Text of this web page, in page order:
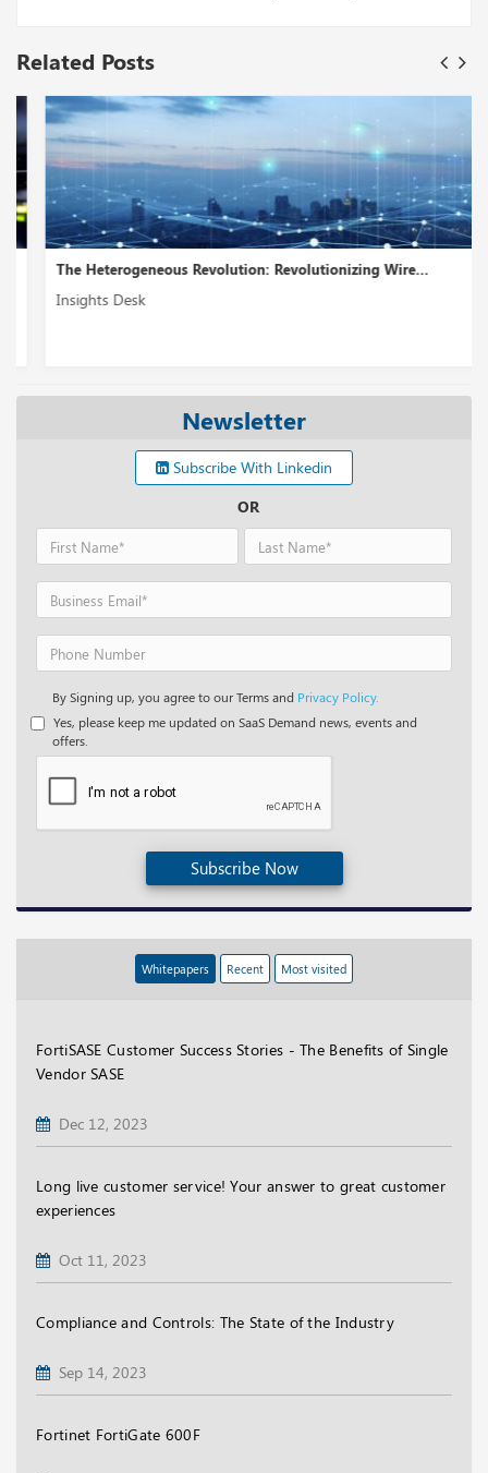
Related Posts
The Heterogeneous Revolution: Revolutionizing Wire...
Insights Desk
Newsletter
Subscribe With Linkedin
OR
By Signing up, you agree to our Terms and Privacy Policy.
Yes, please keep me updated on SaaS Demand news, events and
offers.
Subscribe Now
Whitepapers Recent Most visited
FortiSASE Customer Success Stories - The Benefits of Single
Vendor SASE
Dec 12, 2023
Long live customer service! Your answer to great customer
experiences
Oct 11, 2023
Compliance and Controls: The State of the Industry
Sep 14, 2023
Fortinet FortiGate 600F